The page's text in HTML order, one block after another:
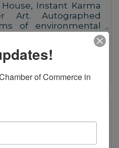
Instant Karma
Art. Autographed
of environmental
of Commerce in